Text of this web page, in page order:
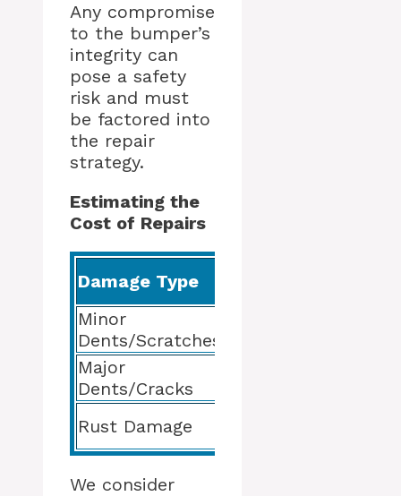
Any compromise
to the bumper’s
integrity can
pose a safety
risk and must
be factored into
the repair
strategy.
Estimating the
Cost of Repairs
Damage Type
Minor
Dents/Scratches
Major
Dents/Cracks
Rust Damage
We consider